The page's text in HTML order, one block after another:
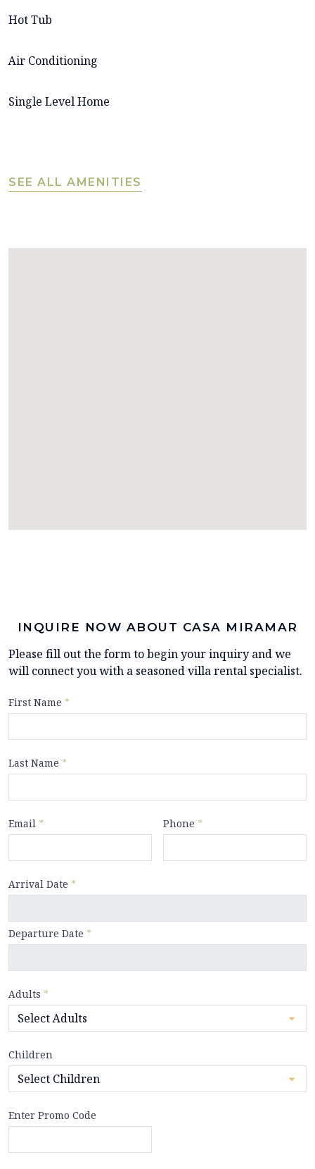
Hot Tub
Air Conditioning
Single Level Home
SEE ALL AMENITIES
INQUIRE NOW ABOUT CASA MIRAMAR
Please fill out the form to begin your inquiry and we
will connect you with a seasoned villa rental specialist.
First Name *
Last Name *
Email * Phone *
Arrival Date *
Departure Date *
Adults *
Children
Enter Promo Code